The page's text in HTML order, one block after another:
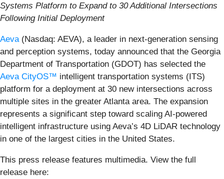
Systems Platform to Expand to 30 Additional Intersections
Following Initial Deployment
Aeva (Nasdaq: AEVA), a leader in next-generation sensing
and perception systems, today announced that the Georgia
Department of Transportation (GDOT) has selected the
Aeva CityOS™ intelligent transportation systems (ITS)
platform for a deployment at 30 new intersections across
multiple sites in the greater Atlanta area. The expansion
represents a significant step toward scaling AI-powered
intelligent infrastructure using Aeva’s 4D LiDAR technology
in one of the largest cities in the United States.
This press release features multimedia. View the full
release here: